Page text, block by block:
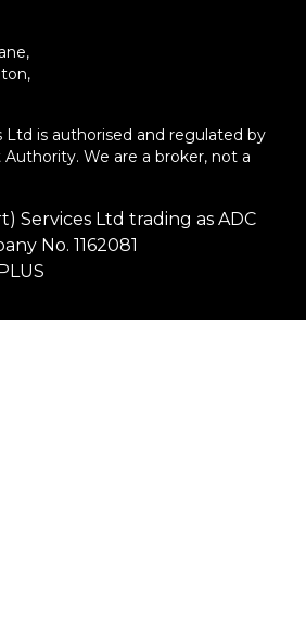
Ltd is authorised and regulated by
We are a broker, not a
Services Ltd trading as ADC
No. 1162081